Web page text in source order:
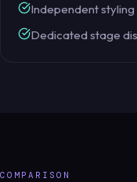
Independent
Dedicated stage
COMPARISON